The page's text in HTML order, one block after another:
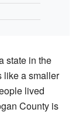
state in the
like a smaller
lived
County is